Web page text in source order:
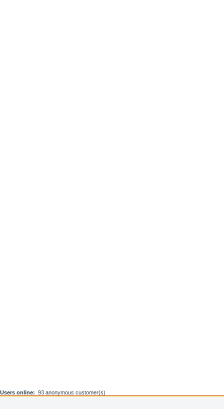
Users online: 93 anonymous customer(s)